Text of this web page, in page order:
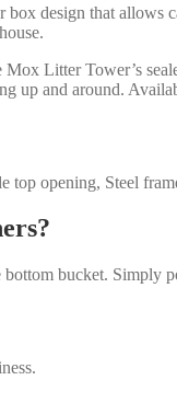
design that allows
Litter Tower’s
up and around.
top opening, Steel
bucket. Simply